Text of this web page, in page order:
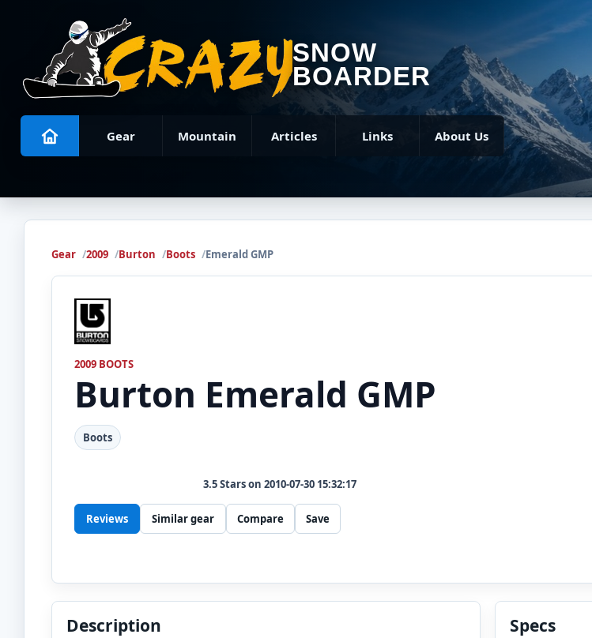
SNOW
BOARDER
Gear Mountain Articles Links About Us
Gear 2009 Burton Boots Emerald GMP
2009 BOOTS
Burton Emerald GMP
Boots
3.5Stars on 2010-07-30 15:32:17
Reviews Similar gear Compare Save
Description Specs